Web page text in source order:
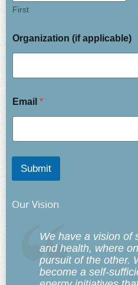
First
Organization (if applicable)
Email *
Submit
Our Vision
We have a vision of
and health, where
pursuit of the other.
become a self-